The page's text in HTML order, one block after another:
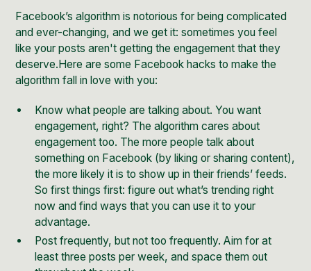
Facebook’s algorithm is notorious for being complicated
and ever-changing, and we get it: sometimes you feel
like your posts aren't getting the engagement that they
deserve.Here are some Facebook hacks to make the
algorithm fall in love with you:
Know what people are talking about. You want
engagement, right? The algorithm cares about
engagement too. The more people talk about
something on Facebook (by liking or sharing content),
the more likely it is to show up in their friends’ feeds.
So first things first: figure out what’s trending right
now and find ways that you can use it to your
advantage.
Post frequently, but not too frequently. Aim for at
least three posts per week, and space them out